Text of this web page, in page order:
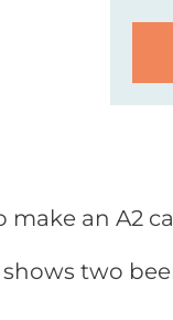
an A2
shows two